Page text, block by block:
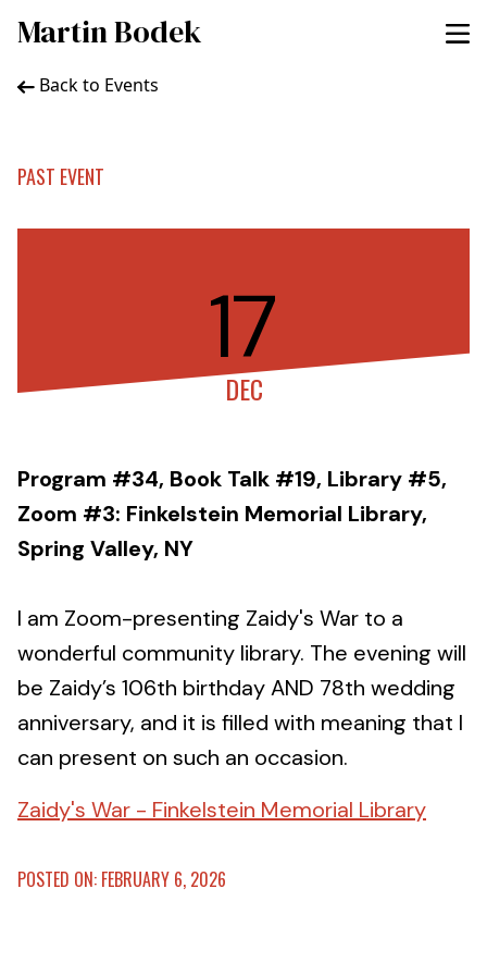
Martin Bodek
Back to Events
PAST EVENT
17
DEC
Program #34, Book Talk #19, Library #5,
Zoom #3: Finkelstein Memorial Library,
Spring Valley, NY
I am Zoom-presenting Zaidy's War to a
wonderful community library. The evening will
be Zaidy’s 106th birthday AND 78th wedding
anniversary, and it is filled with meaning that I
can present on such an occasion.
Zaidy's War - Finkelstein Memorial Library
POSTED ON: FEBRUARY 6, 2026